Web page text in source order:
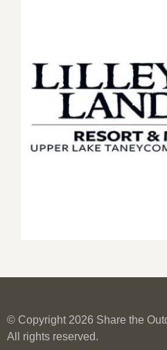
© Copyright 2026 Share the
All rights reserved.